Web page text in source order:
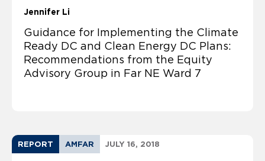
Jennifer Li
Guidance for Implementing the Climate
Ready DC and Clean Energy DC Plans:
Recommendations from the Equity
Advisory Group in Far NE Ward 7
REPORT AMFAR JULY 16, 2018